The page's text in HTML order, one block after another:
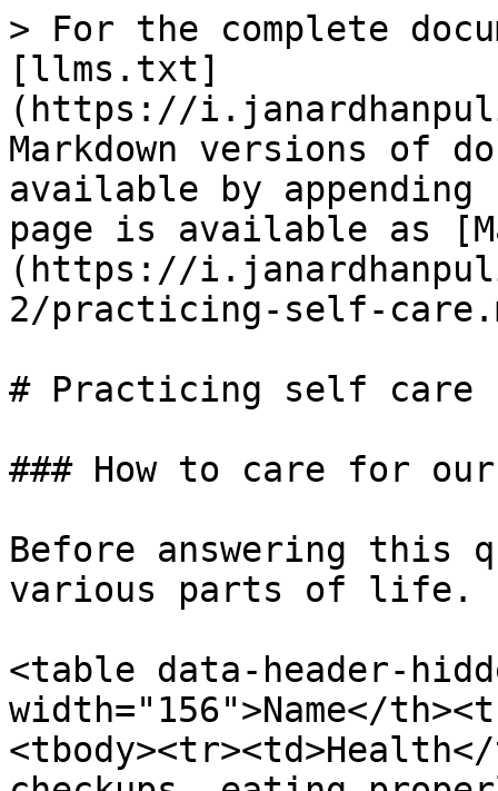
> For the complete
[llms.txt]
(https://
Markdown versions of
available by
page is available as
(https://
2/practicing-self-
# Practicing self care
### How to care for
Before answering this
various parts of life.
<table data-header-
width="156">Name</